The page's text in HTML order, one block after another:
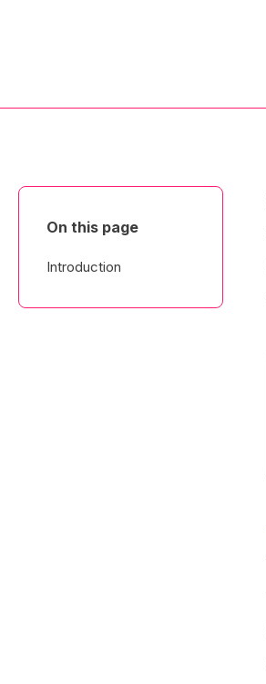
On this page
Introduction